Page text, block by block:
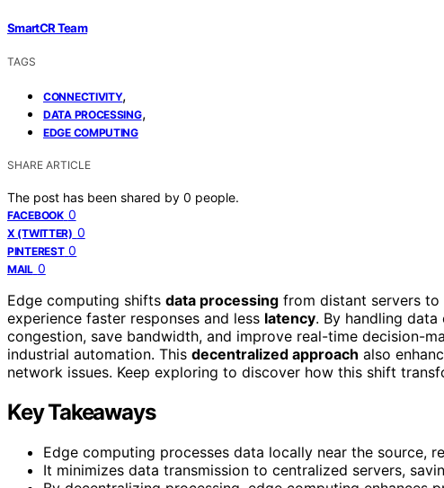
SmartCR Team
TAGS
CONNECTIVITY,
DATA PROCESSING,
EDGE COMPUTING
SHARE ARTICLE
The post has been shared by 0 people.
FACEBOOK 0
X (TWITTER) 0
PINTEREST 0
MAIL 0
Edge computing shifts data processing from distant servers to
experience faster responses and less latency. By handling
congestion, save bandwidth, and improve real-time decision-
industrial automation. This decentralized approach also
network issues. Keep exploring to discover how this shift
Key Takeaways
Edge computing processes data locally near the source,
It minimizes data transmission to centralized servers,